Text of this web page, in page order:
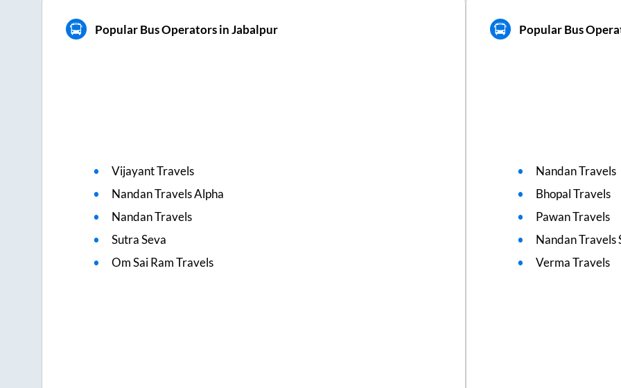
Popular Bus Operators in Jabalpur
Vijayant Travels
Nandan Travels Alpha
Nandan Travels
Sutra Seva
Om Sai Ram Travels
Popular Bus
Nandan Travels
Bhopal Travels
Pawan Travels
Nandan Travels
Verma Travels